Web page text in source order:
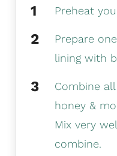
Preheat
Prepare
lining with
Combine
honey &
Mix very
combine.